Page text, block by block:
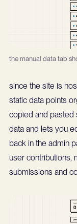
the manual data tab
since the site is
static data points
copied and pasted
data and lets you
back in the admin
user contributions,
submissions and